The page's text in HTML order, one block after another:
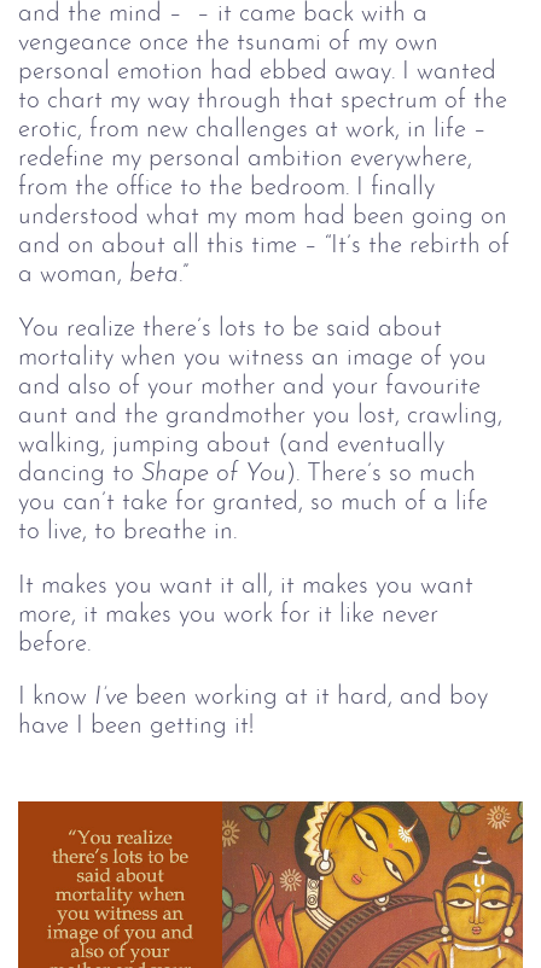
and the mind –  – it came back with a
vengeance once the tsunami of my own
personal emotion had ebbed away. I wanted
to chart my way through that spectrum of the
erotic, from new challenges at work, in life –
redefine my personal ambition everywhere,
from the office to the bedroom. I finally
understood what my mom had been going on
and on about all this time – “It’s the rebirth of
a woman, beta.”
You realize there’s lots to be said about
mortality when you witness an image of you
and also of your mother and your favourite
aunt and the grandmother you lost, crawling,
walking, jumping about (and eventually
dancing to Shape of You ). There’s so much
you can’t take for granted, so much of a life
to live, to breathe in.
It makes you want it all, it makes you want
more, it makes you work for it like never
before.
I know I’ve been working at it hard, and boy
have I been getting it!